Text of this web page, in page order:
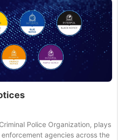
Police Organization, plays
agencies across the